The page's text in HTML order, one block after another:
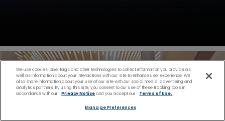
We use cookies, pixel tags and other technologies to collect information you provide as
well as information about your interactions with our site to enhance user experience. We
also share information about your use of our site with our social media, advertising and
analytics partners. By using this site, you consent to our use of these tracking tools in
accordance with our
Privacy Noticeand you accept our Terms of Use.
Manage Preferences